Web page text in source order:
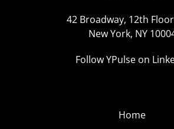
42 Broadway, 12th
New York, NY
Follow YPulse on
Home